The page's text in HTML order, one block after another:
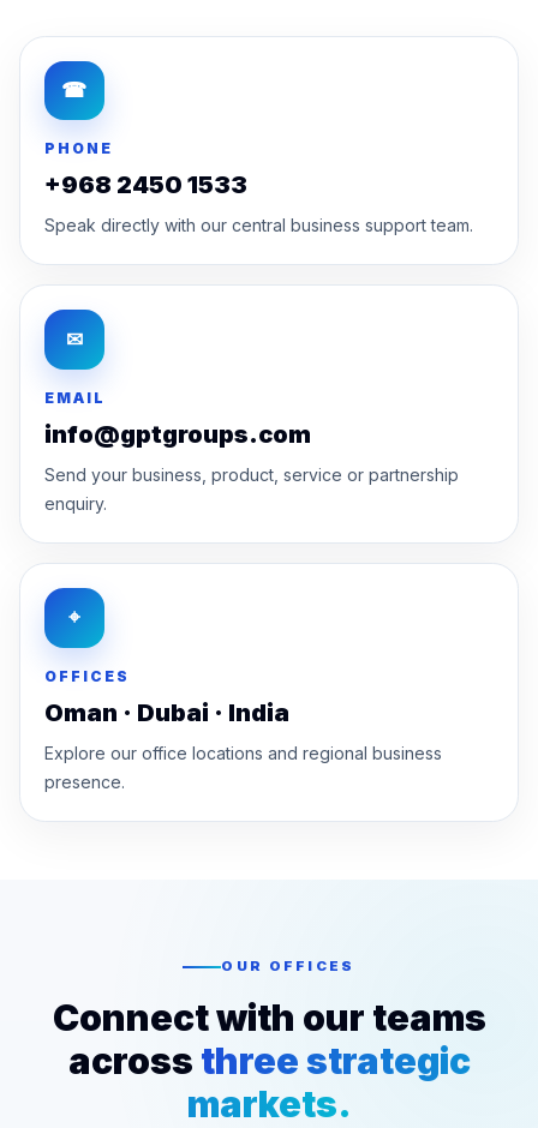
☎
PHONE
+968 2450 1533
Speak directly with our central business support team.
✉
EMAIL
info@gptgroups.com
Send your business, product, service or partnership
enquiry.
⌖
OFFICES
Oman · Dubai · India
Explore our office locations and regional business
presence.
OUR OFFICES
Connect with our teams
across three strategic
markets.